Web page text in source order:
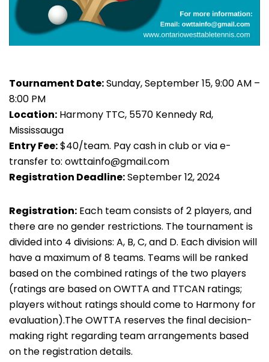
Tournament Date:Sunday, September 15, 9:00 AM –
8:00 PM
Location: Harmony TTC, 5570 Kennedy Rd,
Mississauga
Entry Fee:$40/team. Pay cash in club or via e-
transfer to: owttainfo@gmail.com
Registration Deadline:September 12, 2024
Registration: Each team consists of 2 players, and
there are no gender restrictions. The tournament is
divided into 4 divisions: A, B, C, and D. Each division will
have a maximum of 8 teams. Teams will be ranked
based on the combined ratings of the two players
(ratings are based on OWTTA and TTCAN ratings;
players without ratings should come to Harmony for
evaluation).The OWTTA reserves the final decision-
making right regarding team arrangements based
on the registration details.